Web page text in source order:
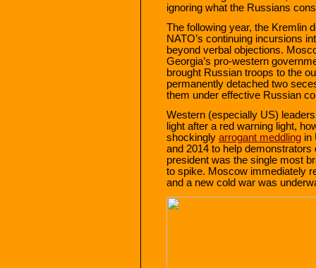
ignoring what the Russians
The following year, the Kremlin
NATO’s continuing incursions
beyond verbal objections.
Georgia’s pro‐​western
brought Russian troops to the
permanently detached two
them under effective Russian
Western (especially US)
light after a red warning light,
shockingly arrogant meddling in
and 2014 to help demonstrators
president was the single most
to spike. Moscow immediately
and a new cold war was